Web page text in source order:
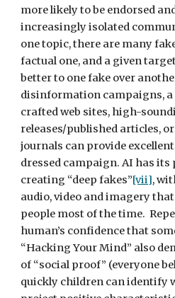
more likely to be endorsed
increasingly isolated
one topic, there are many
factual one, and a given
better to one fake over
disinformation campaigns,
crafted web sites, high-
releases/published articles,
journals can provide
dressed campaign. AI has its
creating “deep fakes”[vii],
audio, video and imagery
people most of the time.
human’s confidence that
“Hacking Your Mind” also
of “social proof” (everyone
quickly children can identify